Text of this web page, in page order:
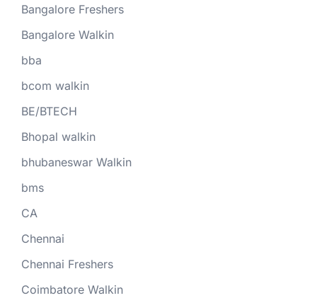
Bangalore Freshers
Bangalore Walkin
bba
bcom walkin
BE/BTECH
Bhopal walkin
bhubaneswar Walkin
bms
CA
Chennai
Chennai Freshers
Coimbatore Walkin